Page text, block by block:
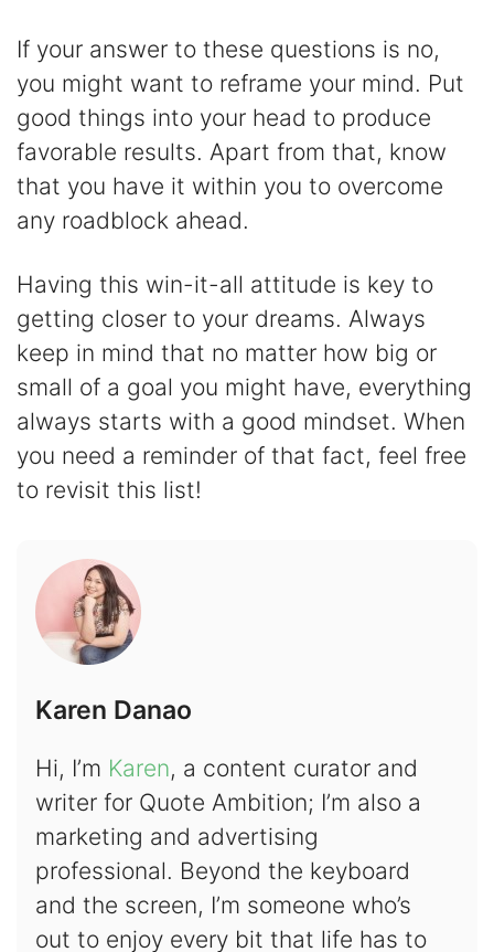
If your answer to these questions is no,
you might want to reframe your mind. Put
good things into your head to produce
favorable results. Apart from that, know
that you have it within you to overcome
any roadblock ahead.
Having this win-it-all attitude is key to
getting closer to your dreams. Always
keep in mind that no matter how big or
small of a goal you might have, everything
always starts with a good mindset. When
you need a reminder of that fact, feel free
to revisit this list!
Karen Danao
Hi, I’m Karen, a content curator and
writer for Quote Ambition; I’m also a
marketing and advertising
professional. Beyond the keyboard
and the screen, I’m someone who’s
out to enjoy every bit that life has to